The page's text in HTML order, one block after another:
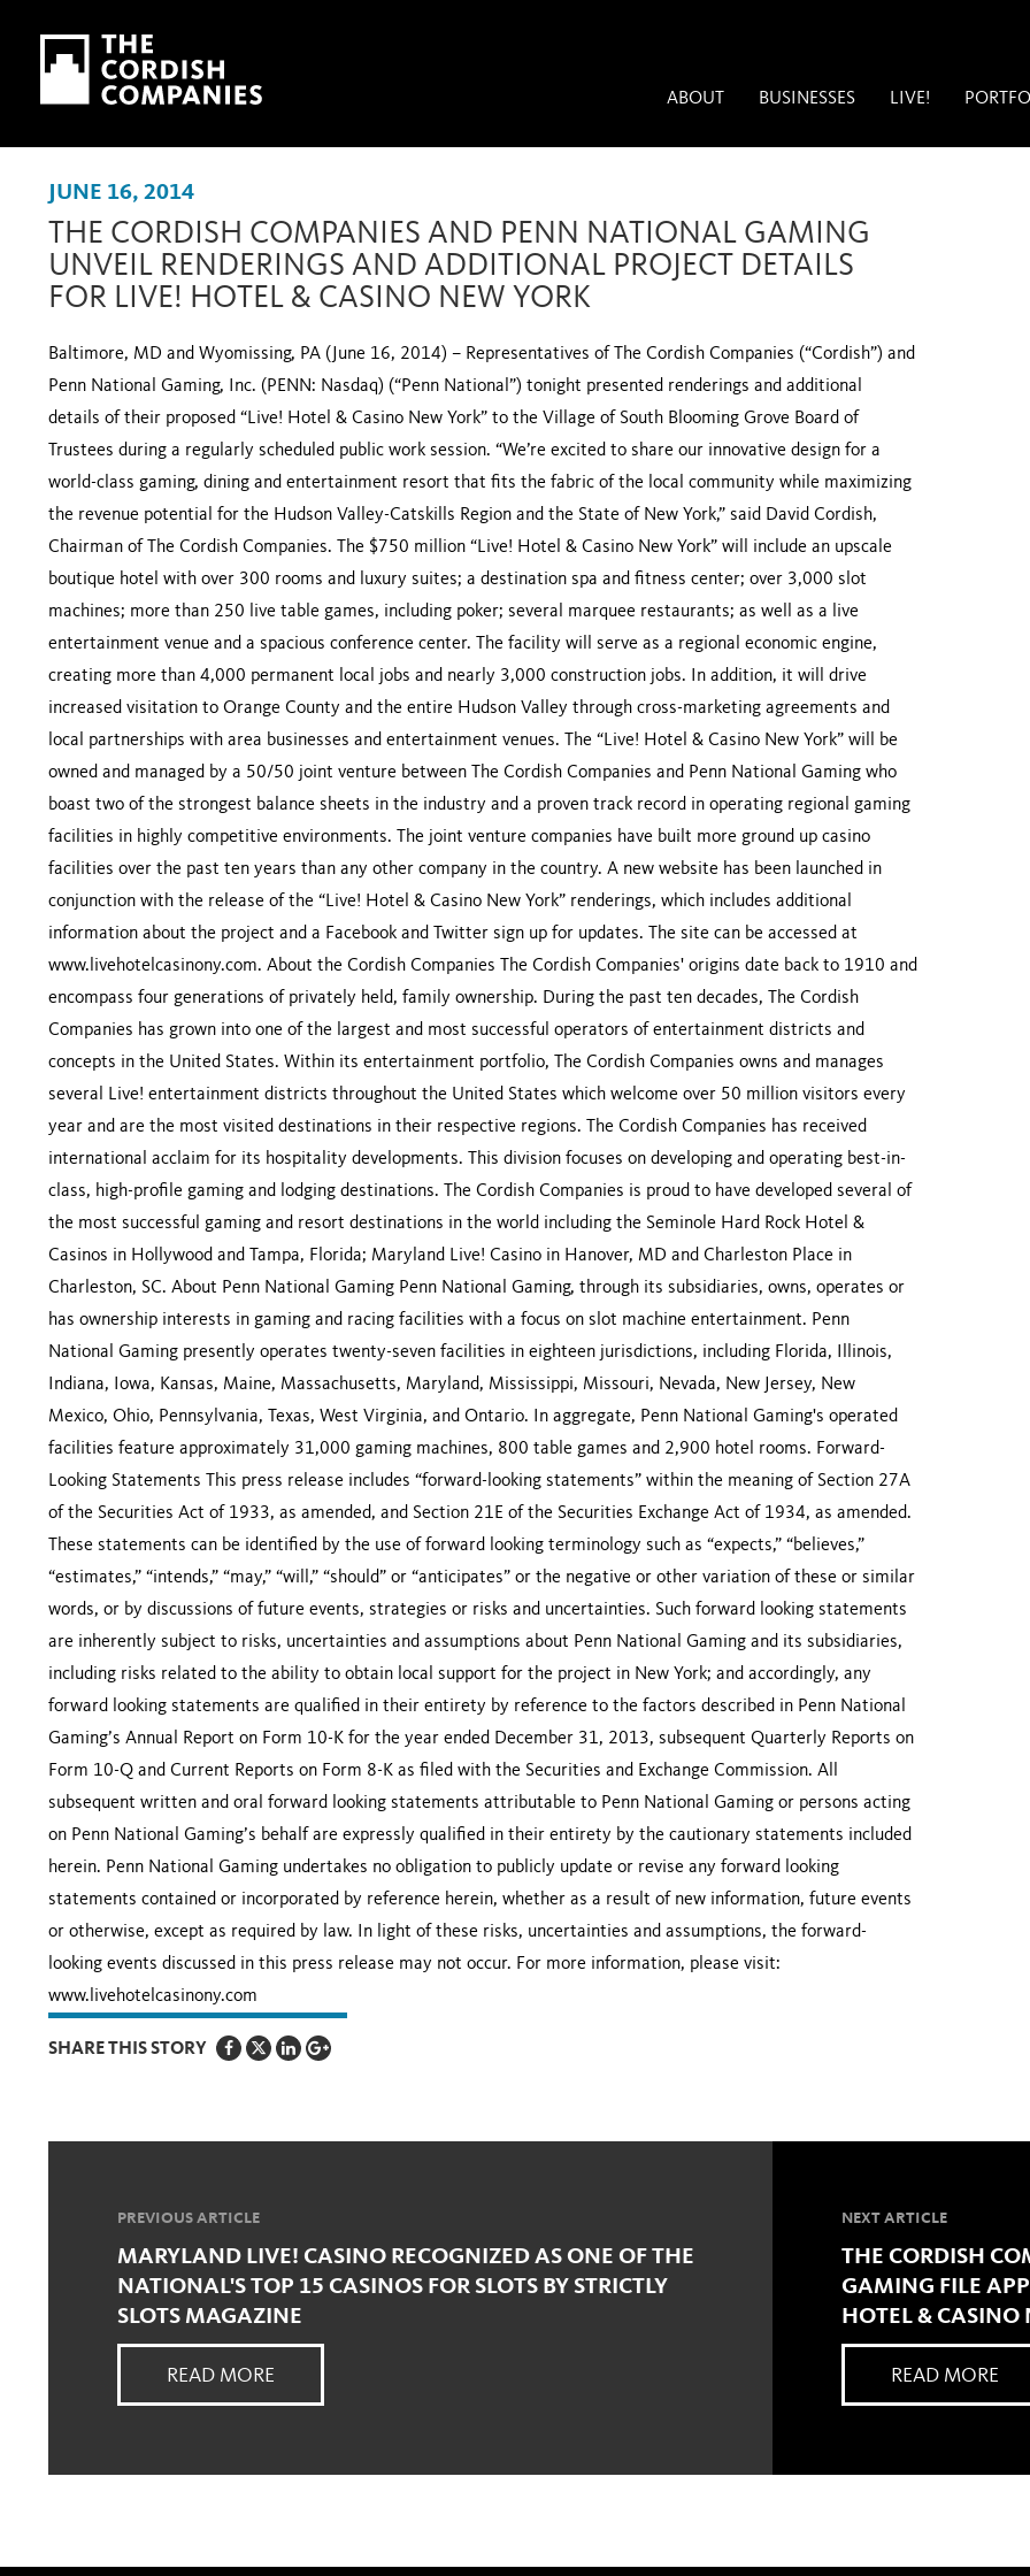
Skip to main content
Skip to navigation
ABOUT BUSINESSES LIVE!
JUNE 16, 2014
THE CORDISH COMPANIES AND PENN NATIONAL GAMING
UNVEIL RENDERINGS AND ADDITIONAL PROJECT DETAILS
FOR LIVE! HOTEL & CASINO NEW YORK
Baltimore, MD and Wyomissing, PA (June 16, 2014) – Representatives of The Cordish Companies (“Cordish”) and
Penn National Gaming, Inc. (PENN: Nasdaq) (“Penn National”) tonight presented renderings and additional
details of their proposed “Live! Hotel & Casino New York” to the Village of South Blooming Grove Board of
Trustees during a regularly scheduled public work session. “We’re excited to share our innovative design for a
world-class gaming, dining and entertainment resort that fits the fabric of the local community while maximizing
the revenue potential for the Hudson Valley-Catskills Region and the State of New York,” said David Cordish,
Chairman of The Cordish Companies. The $750 million “Live! Hotel & Casino New York” will include an upscale
boutique hotel with over 300 rooms and luxury suites; a destination spa and fitness center; over 3,000 slot
machines; more than 250 live table games, including poker; several marquee restaurants; as well as a live
entertainment venue and a spacious conference center. The facility will serve as a regional economic engine,
creating more than 4,000 permanent local jobs and nearly 3,000 construction jobs. In addition, it will drive
increased visitation to Orange County and the entire Hudson Valley through cross-marketing agreements and
local partnerships with area businesses and entertainment venues. The “Live! Hotel & Casino New York” will be
owned and managed by a 50/50 joint venture between The Cordish Companies and Penn National Gaming who
boast two of the strongest balance sheets in the industry and a proven track record in operating regional gaming
facilities in highly competitive environments. The joint venture companies have built more ground up casino
facilities over the past ten years than any other company in the country. A new website has been launched in
conjunction with the release of the “Live! Hotel & Casino New York” renderings, which includes additional
information about the project and a Facebook and Twitter sign up for updates. The site can be accessed at
www.livehotelcasinony.com. About the Cordish Companies The Cordish Companies' origins date back to 1910 and
encompass four generations of privately held, family ownership. During the past ten decades, The Cordish
Companies has grown into one of the largest and most successful operators of entertainment districts and
concepts in the United States. Within its entertainment portfolio, The Cordish Companies owns and manages
several Live! entertainment districts throughout the United States which welcome over 50 million visitors every
year and are the most visited destinations in their respective regions. The Cordish Companies has received
international acclaim for its hospitality developments. This division focuses on developing and operating best-in-
class, high-profile gaming and lodging destinations. The Cordish Companies is proud to have developed several of
the most successful gaming and resort destinations in the world including the Seminole Hard Rock Hotel &
Casinos in Hollywood and Tampa, Florida; Maryland Live! Casino in Hanover, MD and Charleston Place in
Charleston, SC. About Penn National Gaming Penn National Gaming, through its subsidiaries, owns, operates or
has ownership interests in gaming and racing facilities with a focus on slot machine entertainment. Penn
National Gaming presently operates twenty-seven facilities in eighteen jurisdictions, including Florida, Illinois,
Indiana, Iowa, Kansas, Maine, Massachusetts, Maryland, Mississippi, Missouri, Nevada, New Jersey, New
Mexico, Ohio, Pennsylvania, Texas, West Virginia, and Ontario. In aggregate, Penn National Gaming's operated
facilities feature approximately 31,000 gaming machines, 800 table games and 2,900 hotel rooms. Forward-
Looking Statements This press release includes “forward-looking statements” within the meaning of Section 27A
of the Securities Act of 1933, as amended, and Section 21E of the Securities Exchange Act of 1934, as amended.
These statements can be identified by the use of forward looking terminology such as “expects,” “believes,”
“estimates,” “intends,” “may,” “will,” “should” or “anticipates” or the negative or other variation of these or similar
words, or by discussions of future events, strategies or risks and uncertainties. Such forward looking statements
are inherently subject to risks, uncertainties and assumptions about Penn National Gaming and its subsidiaries,
including risks related to the ability to obtain local support for the project in New York; and accordingly, any
forward looking statements are qualified in their entirety by reference to the factors described in Penn National
Gaming’s Annual Report on Form 10-K for the year ended December 31, 2013, subsequent Quarterly Reports on
Form 10-Q and Current Reports on Form 8-K as filed with the Securities and Exchange Commission. All
subsequent written and oral forward looking statements attributable to Penn National Gaming or persons acting
on Penn National Gaming’s behalf are expressly qualified in their entirety by the cautionary statements included
herein. Penn National Gaming undertakes no obligation to publicly update or revise any forward looking
statements contained or incorporated by reference herein, whether as a result of new information, future events
or otherwise, except as required by law. In light of these risks, uncertainties and assumptions, the forward-
looking events discussed in this press release may not occur. For more information, please visit:
www.livehotelcasinony.com
SHARE THIS STORY
PREVIOUS ARTICLE
MARYLAND LIVE! CASINO RECOGNIZED AS ONE OF THE
NATIONAL'S TOP 15 CASINOS FOR SLOTS BY STRICTLY
SLOTS MAGAZINE
READ MORE
NEXT ARTICLE
THE CORDISH
GAMING FILE
HOTEL & CASINO
READ MORE